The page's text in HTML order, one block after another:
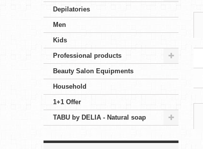
Depilatories
Men
Kids
Professional products
Beauty Salon Equipments
Household
1+1 Offer
TABU by DELIA - Natural soap